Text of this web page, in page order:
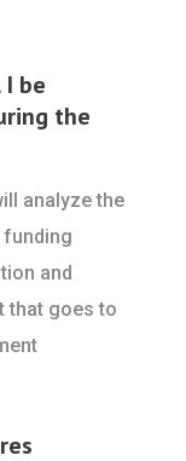
be
the
analyze the
and
that goes to